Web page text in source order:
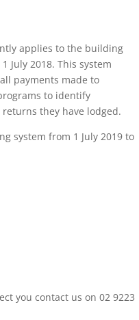
applies to the building
2018. This system
payments made to
to identify
they have lodged.
system from 1 July 2019 to
you contact us on 02 9223